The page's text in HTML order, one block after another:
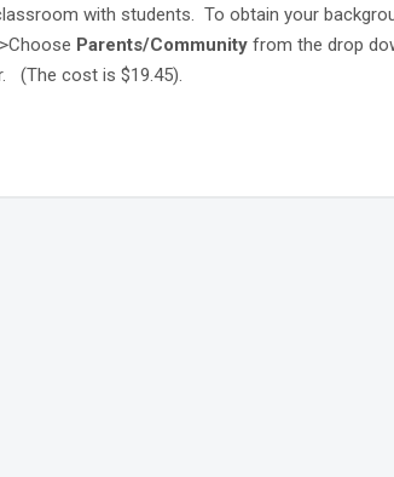
with students. To obtain your
Parents/Community from the drop
(The cost is $19.45).